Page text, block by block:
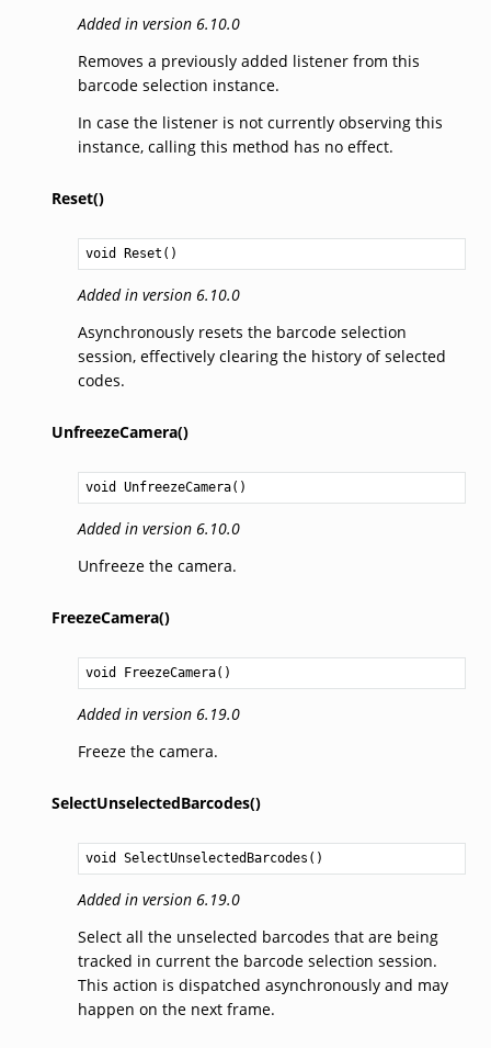
Added in version 6.10.0
Removes a previously added listener from this
barcode selection instance.
In case the listener is not currently observing this
instance, calling this method has no effect.
Reset()
void Reset ()
Added in version 6.10.0
Asynchronously resets the barcode selection
session, effectively clearing the history of selected
codes.
UnfreezeCamera()
void UnfreezeCamera()
Added in version 6.10.0
Unfreeze the camera.
FreezeCamera()
void FreezeCamera()
Added in version 6.19.0
Freeze the camera.
SelectUnselectedBarcodes()
void SelectUnselectedBarcodes ()
Added in version 6.19.0
Select all the unselected barcodes that are being
tracked in current the barcode selection session.
This action is dispatched asynchronously and may
happen on the next frame.